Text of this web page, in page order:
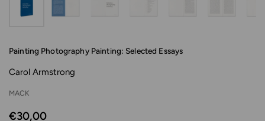
Painting Photography Painting: Selected Essays
Carol Armstrong
MACK
€30,00